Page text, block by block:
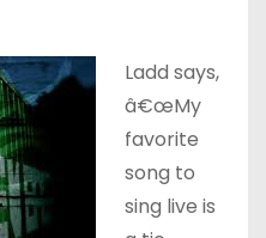
Ladd says,
â€œMy
favorite
song to
sing live is